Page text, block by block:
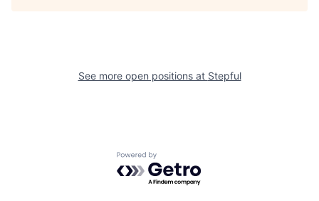
See more open positions at Stepful
Powered by Getro.com